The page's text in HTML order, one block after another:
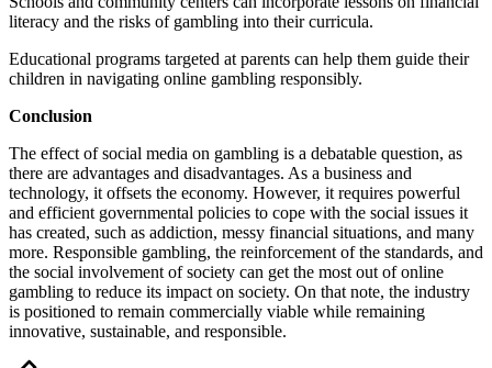
literacy and the risks of gambling into their curricula.
Educational programs targeted at parents can help them guide their
children in navigating online gambling responsibly.
Conclusion
The effect of social media on gambling is a debatable question, as
there are advantages and disadvantages. As a business and
technology, it offsets the economy. However, it requires powerful
and efficient governmental policies to cope with the social issues it
has created, such as addiction, messy financial situations, and many
more. Responsible gambling, the reinforcement of the standards, and
the social involvement of society can get the most out of online
gambling to reduce its impact on society. On that note, the industry
is positioned to remain commercially viable while remaining
innovative, sustainable, and responsible.